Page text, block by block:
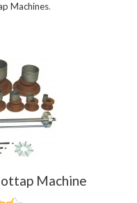
Machines.
Machine